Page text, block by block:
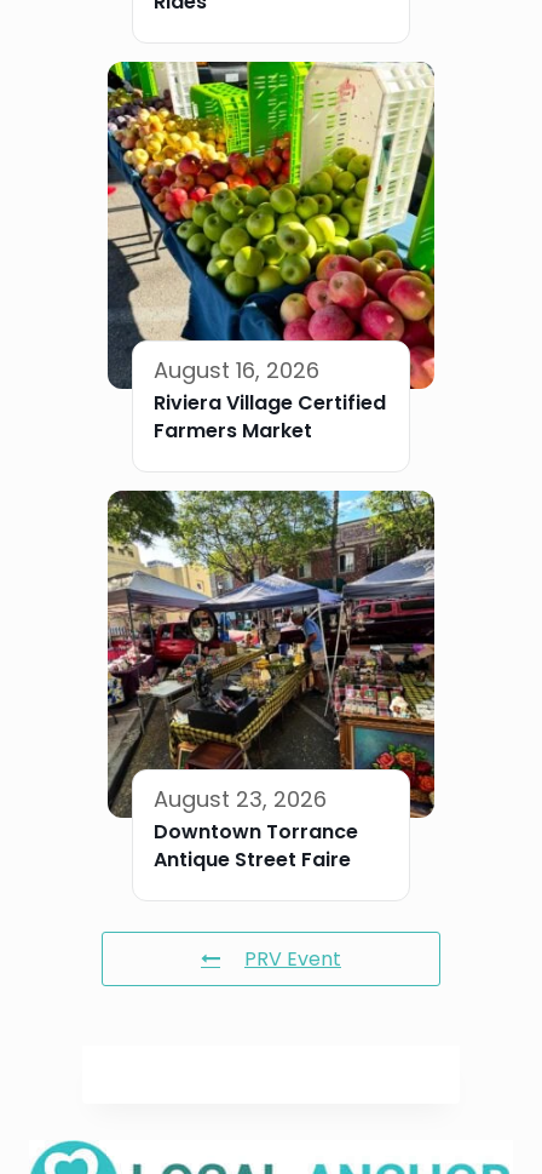
August 16, 2026
Riviera Village Certified
Farmers Market
August 23, 2026
Downtown Torrance
Antique Street Faire
PRV Event